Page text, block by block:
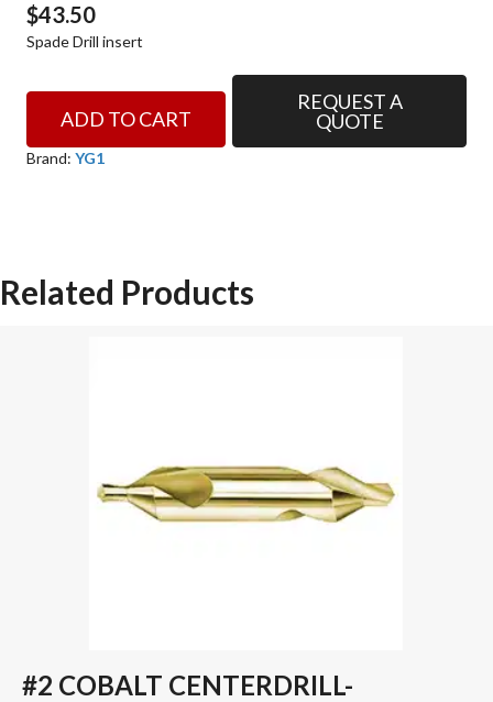
$43.50
Spade Drill insert
(T15)
SUPER
INSERT
ADD TO CART
REQUEST A
QUOTE
Brand: YG1
Related Products
#2 COBALT CENTERDRILL-